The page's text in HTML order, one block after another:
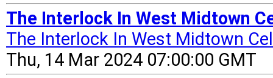
The Interlock In West Midtown
The Interlock In West Midtown
Thu, 14 Mar 2024 07:00:00 GMT